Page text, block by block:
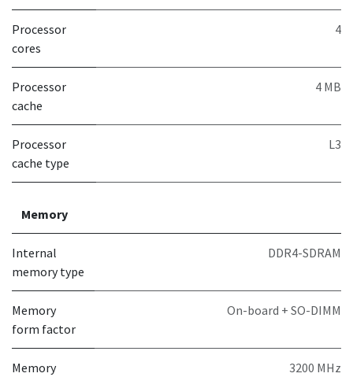
Processor
cores
4
Processor
cache
4 MB
Processor
cache type
L3
Memory
Internal
memory type
DDR4-SDRAM
Memory
form factor
On-board + SO-DIMM
Memory
3200 MHz